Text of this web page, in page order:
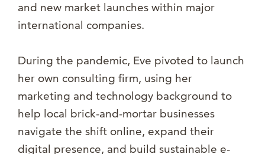
and new market launches within major
international companies.
During the pandemic, Eve pivoted to launch
her own consulting firm, using her
marketing and technology background to
help local brick-and-mortar businesses
navigate the shift online, expand their
digital presence, and build sustainable e-